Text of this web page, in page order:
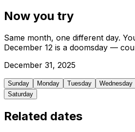
Now you try
Same month, one different day.
December 12 is a doomsday —
December 31, 2025
Sunday Monday Tuesday Wednesday
Saturday
Related dates